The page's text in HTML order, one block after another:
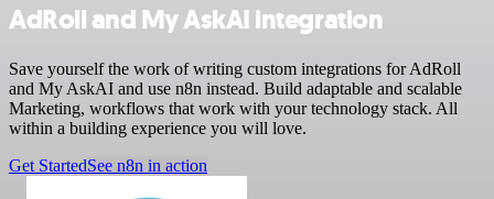
AdRoll and My AskAI integration
Save yourself the work of writing custom integrations for AdRoll
and My AskAI and use n8n instead. Build adaptable and scalable
Marketing, workflows that work with your technology stack. All
within a building experience you will love.
Get StartedSee n8n in action